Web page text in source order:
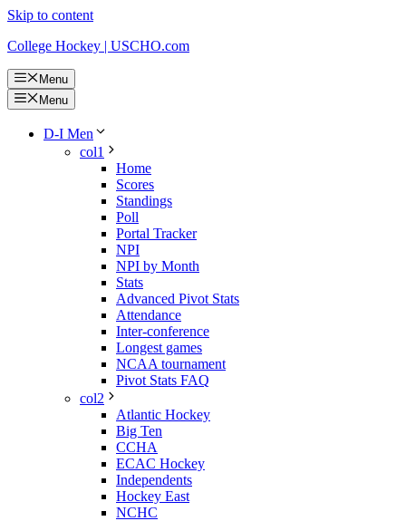
Skip to content
College Hockey | USCHO.com
Menu
Menu
D-I Men
col1
Home
Scores
Standings
Poll
Portal Tracker
NPI
NPI by Month
Stats
Advanced Pivot Stats
Attendance
Inter-conference
Longest games
NCAA tournament
Pivot Stats FAQ
col2
Atlantic Hockey
Big Ten
CCHA
ECAC Hockey
Independents
Hockey East
NCHC